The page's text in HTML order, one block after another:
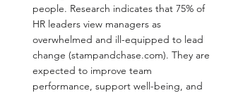
people. Research indicates that 75% of
HR leaders view managers as
overwhelmed and ill-equipped to lead
change (stampandchase.com). They are
expected to improve team
performance, support well-being, and